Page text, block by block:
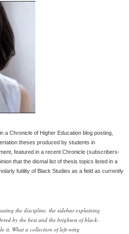
a Chronicle of Higher Education blog posting,
theses produced by students in
featured in a recent Chronicle (subscribers-
that the dismal list of thesis topics listed in a
futility of Black Studies as a field as currently
the discipline, the sidebar explaining
by the best and the brightest of black-
it. What a collection of left-wing